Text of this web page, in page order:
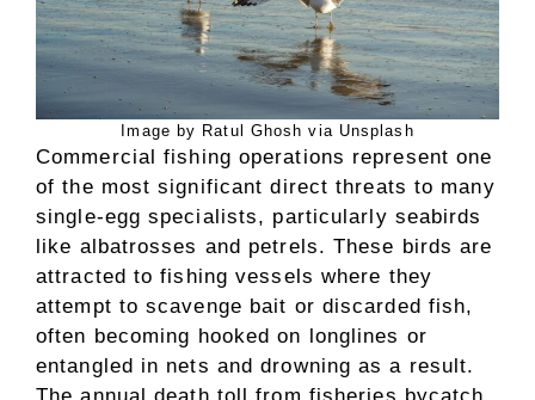
Image by Ratul Ghosh via Unsplash
Commercial fishing operations represent one
of the most significant direct threats to many
single-egg specialists, particularly seabirds
like albatrosses and petrels. These birds are
attracted to fishing vessels where they
attempt to scavenge bait or discarded fish,
often becoming hooked on longlines or
entangled in nets and drowning as a result.